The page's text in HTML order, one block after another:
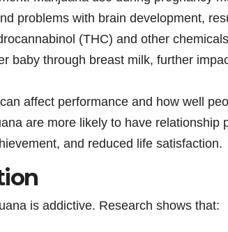
problems with brain development,
(THC) and other
baby through breast milk, further
affect performance and how well
are more likely to have relationship
and reduced life satisfaction.
is addictive. Research shows that: